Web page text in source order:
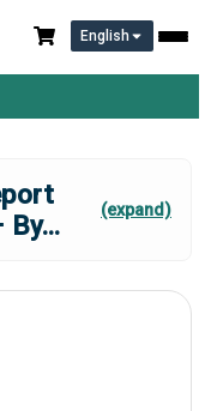
English
By... (expand)